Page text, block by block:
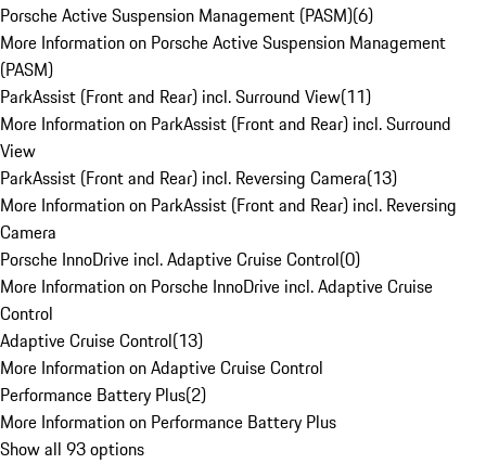
Porsche Active Suspension Management (PASM)(6)
More Information on Porsche Active Suspension Management
(PASM)
ParkAssist (Front and Rear) incl. Surround View(11)
More Information on ParkAssist (Front and Rear) incl. Surround
View
ParkAssist (Front and Rear) incl. Reversing Camera(13)
More Information on ParkAssist (Front and Rear) incl. Reversing
Camera
Porsche InnoDrive incl. Adaptive Cruise Control(0)
More Information on Porsche InnoDrive incl. Adaptive Cruise
Control
Adaptive Cruise Control(13)
More Information on Adaptive Cruise Control
Performance Battery Plus(2)
More Information on Performance Battery Plus
Show all 93 options